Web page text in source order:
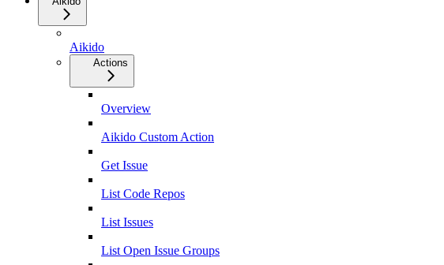
Aikido
Actions
Overview
Aikido Custom Action
Get Issue
List Code Repos
List Issues
List Open Issue Groups